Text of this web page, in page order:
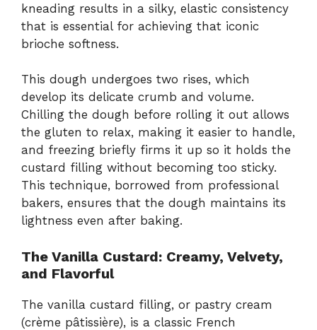
kneading results in a silky, elastic consistency
that is essential for achieving that iconic
brioche softness.
This dough undergoes two rises, which
develop its delicate crumb and volume.
Chilling the dough before rolling it out allows
the gluten to relax, making it easier to handle,
and freezing briefly firms it up so it holds the
custard filling without becoming too sticky.
This technique, borrowed from professional
bakers, ensures that the dough maintains its
lightness even after baking.
The Vanilla Custard: Creamy, Velvety,
and Flavorful
The vanilla custard filling, or pastry cream
(crème pâtissière), is a classic French